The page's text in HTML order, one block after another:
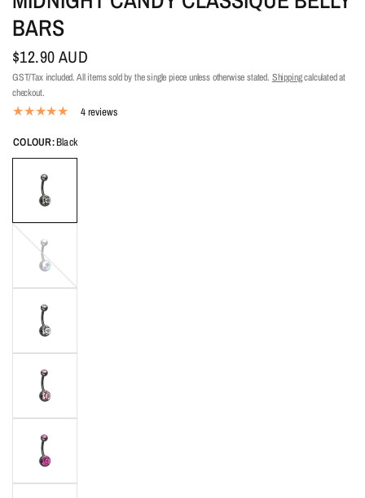
BARS
$12.90 AUD
GST/Tax included. All items sold by the single piece unless otherwise stated. Shippingcalculated at
checkout.
4 reviews
COLOUR:Black
Aurora
Borealis